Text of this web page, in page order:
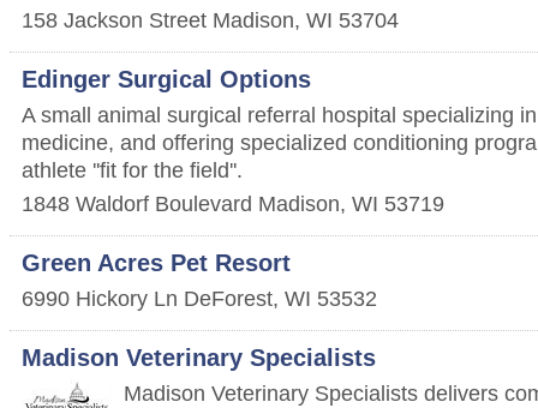
158 Jackson Street Madison, WI 53704
Edinger Surgical Options
A small animal surgical referral hospital specializing
medicine, and offering specialized conditioning
athlete ''fit for the field''.
1848 Waldorf Boulevard Madison, WI 53719
Green Acres Pet Resort
6990 Hickory Ln DeForest, WI 53532
Madison Veterinary Specialists
Madison Veterinary Specialists delivers